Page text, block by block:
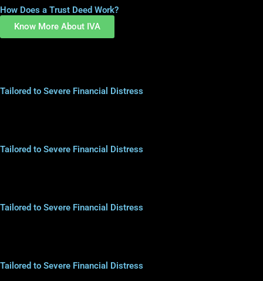
How Does a Trust Deed Work?
Know More About IVA
Tailored to Severe Financial Distress
Tailored to Severe Financial Distress
Tailored to Severe Financial Distress
Tailored to Severe Financial Distress